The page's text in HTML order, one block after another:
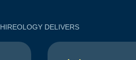
HIREOLOGY DELIVERS